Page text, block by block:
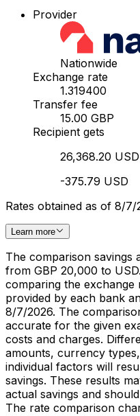
Provider
Nationwide
Exchange rate
1.319400
Transfer fee
15.00 GBP
Recipient gets
26,368.20 USD
-375.79 USD
Rates obtained as of 8/7/
Learn more
The comparison savings
from GBP 20,000 to
comparing the exchange
provided by each bank
8/7/2026. The
accurate for the given
costs and charges.
amounts, currency
individual factors will
savings. These results
actual savings and
The rate comparison